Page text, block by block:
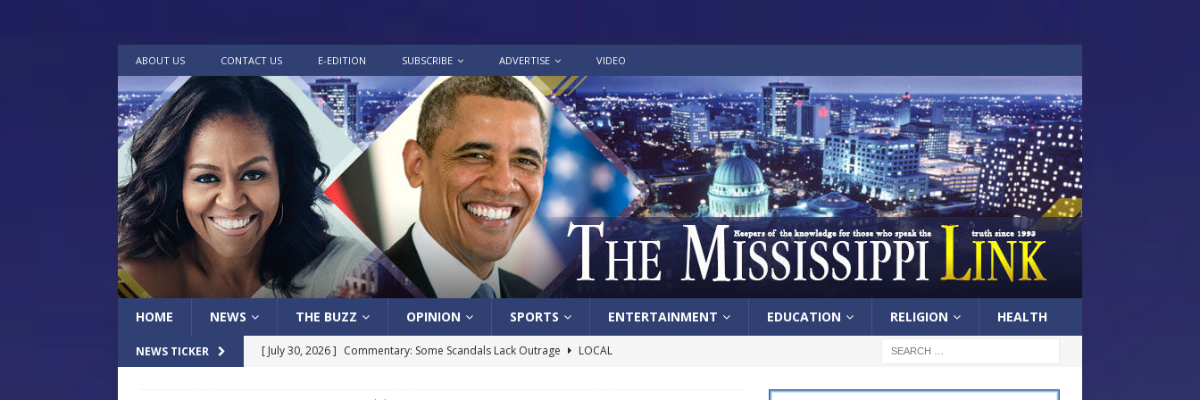
ABOUT US CONTACT US E-EDITION SUBSCRIBE ADVERTISE VIDEO
HOME NEWS THE BUZZ OPINION SPORTS ENTERTAINMENT EDUCATION RELIGION HEALTH
NEWS TICKER [ July 30, 2026 ] Commentary: Some Scandals Lack Outrage
LOCAL